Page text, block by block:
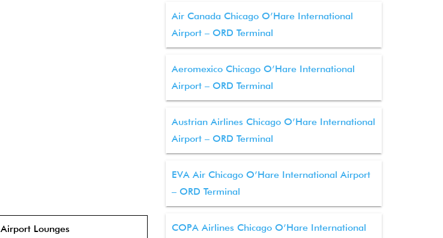
Airport Lounges
Air Canada Chicago O’Hare International
Airport – ORD Terminal
Aeromexico Chicago O’Hare International
Airport – ORD Terminal
Austrian Airlines Chicago O’Hare International
Airport – ORD Terminal
EVA Air Chicago O’Hare International Airport
– ORD Terminal
COPA Airlines Chicago O’Hare International